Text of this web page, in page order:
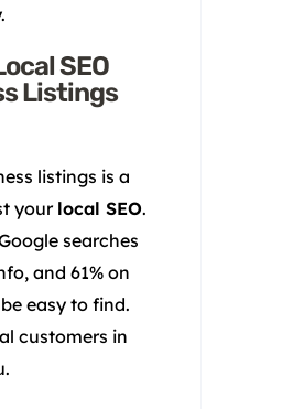
SEO
Listings
listings is a
your local SEO.
searches
and 61% on
easy to find.
customers in